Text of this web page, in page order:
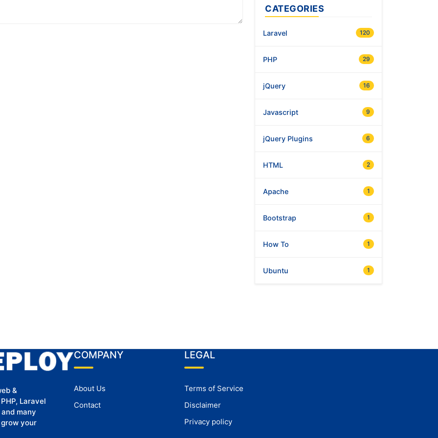
CATEGORIES
Laravel 120
PHP 29
jQuery 16
Javascript 9
jQuery Plugins 6
HTML 2
Apache 1
Bootstrap 1
How To 1
Ubuntu 1
&
Laravel
many
your
COMPANY
About Us
Contact
LEGAL
Terms of Service
Disclaimer
Privacy policy